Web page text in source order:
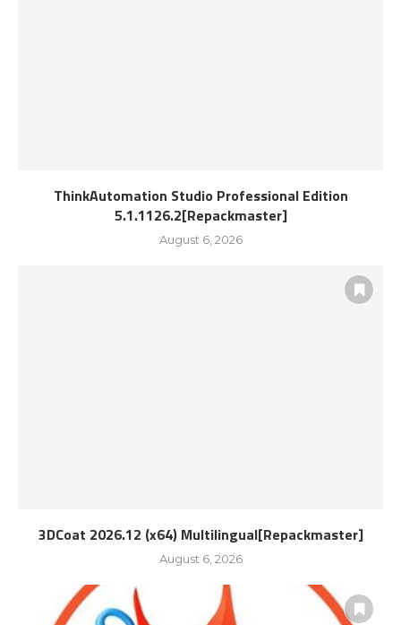
ThinkAutomation Studio Professional Edition
5.1.1126.2[Repackmaster]
August 6, 2026
3DCoat 2026.12 (x64) Multilingual[Repackmaster]
August 6, 2026